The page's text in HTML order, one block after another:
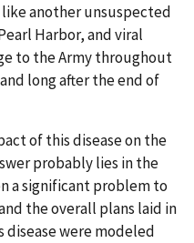
another unsuspected
Harbor, and viral
to the Army throughout
long after the end of
of this disease on the
probably lies in the
a significant problem to
the overall plans laid in
disease were modeled